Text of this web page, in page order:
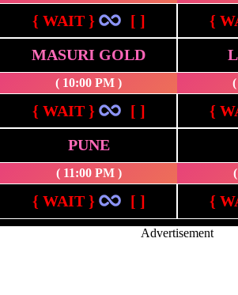
{ WAIT } [ ] {
MASURI GOLD
( 10:00 PM )
{ WAIT } [ ] {
PUNE
( 11:00 PM )
{ WAIT } [ ] {
Advertisement